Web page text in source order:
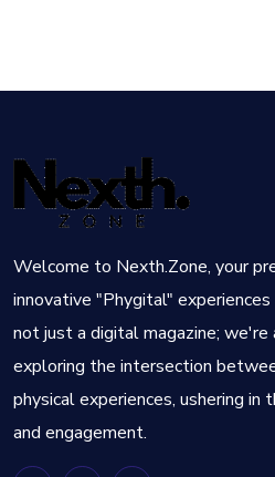
Welcome to Nexth.Zone, your
innovative "Phygital"
not just a digital magazine; we're
exploring the intersection
physical experiences, ushering
and engagement.